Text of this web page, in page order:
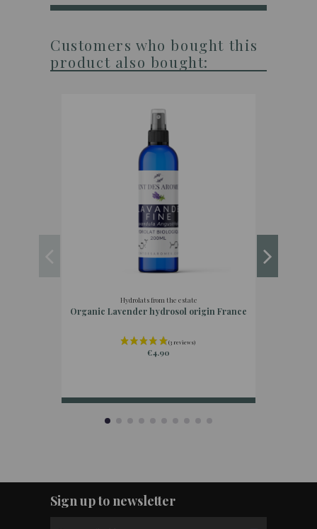
Customers who bought this
product also bought:
Hydrolats from the estate
Organic Lavender hydrosol origin France
€4.90
Sign up to newsletter